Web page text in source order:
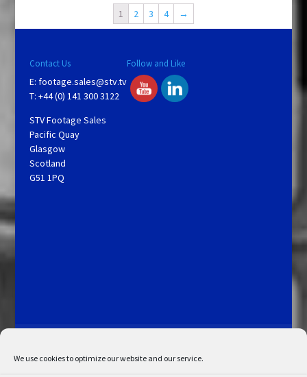
We use cookies to optimize our website and our service.
1 2 3 4 →
Contact Us
E: footage.sales@stv.tv
T: +44 (0) 141 300 3122
STV Footage Sales
Pacific Quay
Glasgow
Scotland
G51 1PQ
Follow and Like
My Account
Admin Search
Cookie Policy